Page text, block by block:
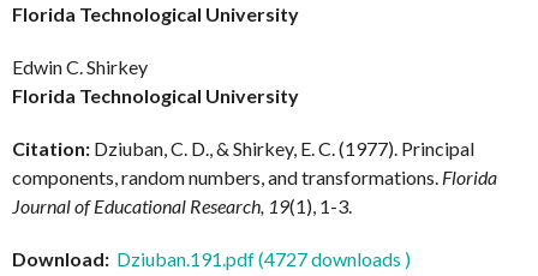
Florida Technological University
Edwin C. Shirkey
Florida Technological University
Citation: Dziuban, C. D., & Shirkey, E. C. (1977). Principal
components, random numbers, and transformations. Florida
Journal of Educational Research, 19(1), 1-3.
Download: Dziuban.191.pdf (4727 downloads )